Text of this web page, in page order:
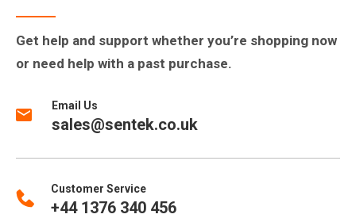
Get help and support whether you’re shopping now
or need help with a past purchase.
Email Us
sales@sentek.co.uk
Customer Service
+44 1376 340 456